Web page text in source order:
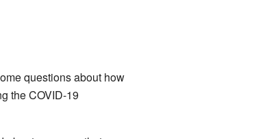
questions about how
the COVID-19